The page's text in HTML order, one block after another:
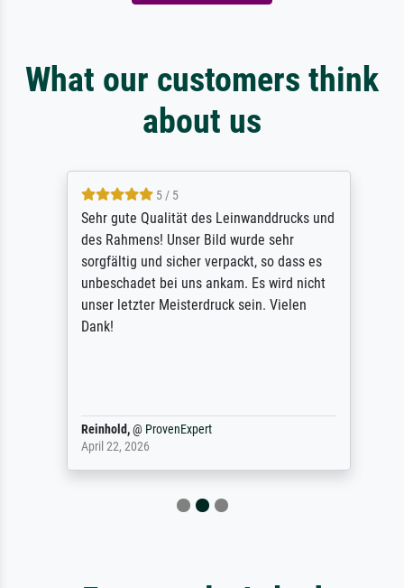
What our customers think
about us
5 / 5
Sehr gute Qualität des Leinwanddrucks und
des Rahmens! Unser Bild wurde sehr
sorgfältig und sicher verpackt, so dass es
unbeschadet bei uns ankam. Es wird nicht
unser letzter Meisterdruck sein. Vielen
Dank!
Reinhold,@ProvenExpert
April 22, 2026